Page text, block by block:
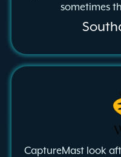
sometimes
CaptureMast look